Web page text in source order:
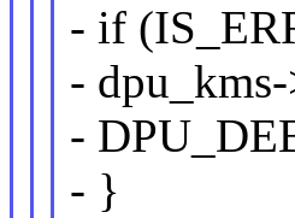
- if
-
-
- }